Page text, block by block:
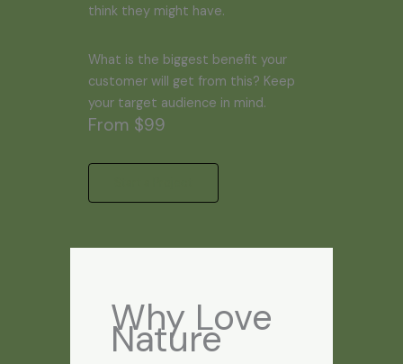
think they might have.
What is the biggest benefit your
customer will get from this? Keep
your target audience in mind.
From $99
Why Love
Nature